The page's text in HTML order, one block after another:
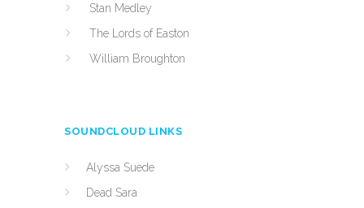
Stan Medley
The Lords of Easton
William Broughton
SOUNDCLOUD LINKS
Alyssa Suede
Dead Sara